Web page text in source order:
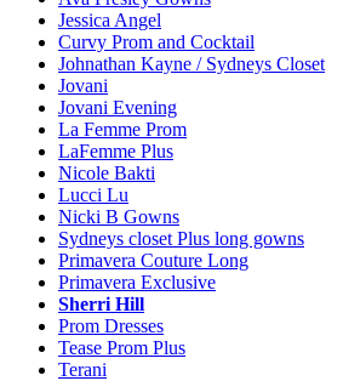
Jessica Angel
Curvy Prom and Cocktail
Johnathan Kayne / Sydneys Closet
Jovani
Jovani Evening
La Femme Prom
LaFemme Plus
Nicole Bakti
Lucci Lu
Nicki B Gowns
Sydneys closet Plus long gowns
Primavera Couture Long
Primavera Exclusive
Sherri Hill
Prom Dresses
Tease Prom Plus
Terani